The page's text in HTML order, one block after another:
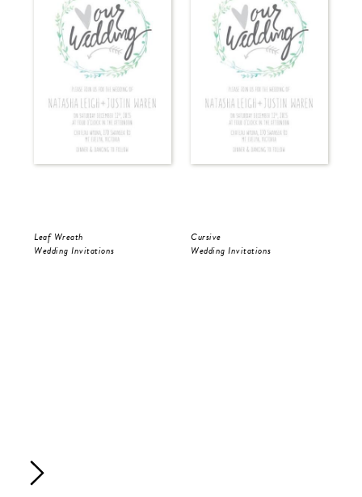
Leaf Wreath
Wedding Invitations
Cursive
Wedding Invitations